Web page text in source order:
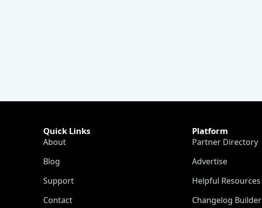
Quick Links
About
Blog
Support
Contact
Platform
Partner Directory
Advertise
Helpful Resources
Changelog Builder